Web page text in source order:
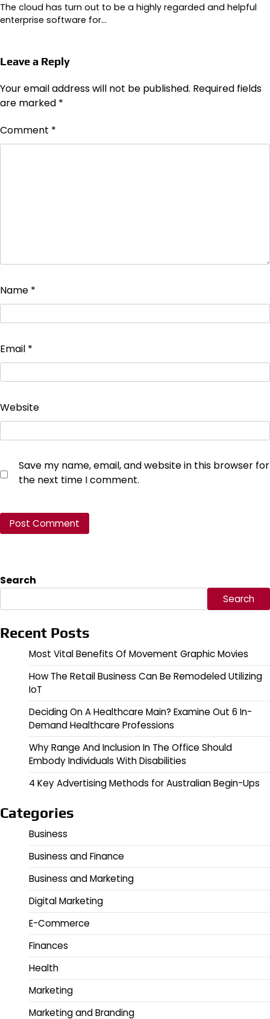
The cloud has turn out to be a highly regarded and helpful
enterprise software for…
Leave a Reply
Your email address will not be published. Required fields
are marked *
Comment *
Name *
Email *
Website
Save my name, email, and website in this browser for
the next time I comment.
Search
Search
Recent Posts
Most Vital Benefits Of Movement Graphic Movies
How The Retail Business Can Be Remodeled Utilizing
IoT
Deciding On A Healthcare Main? Examine Out 6 In-
Demand Healthcare Professions
Why Range And Inclusion In The Office Should
Embody Individuals With Disabilities
4 Key Advertising Methods for Australian Begin-Ups
Categories
Business
Business and Finance
Business and Marketing
Digital Marketing
E-Commerce
Finances
Health
Marketing
Marketing and Branding